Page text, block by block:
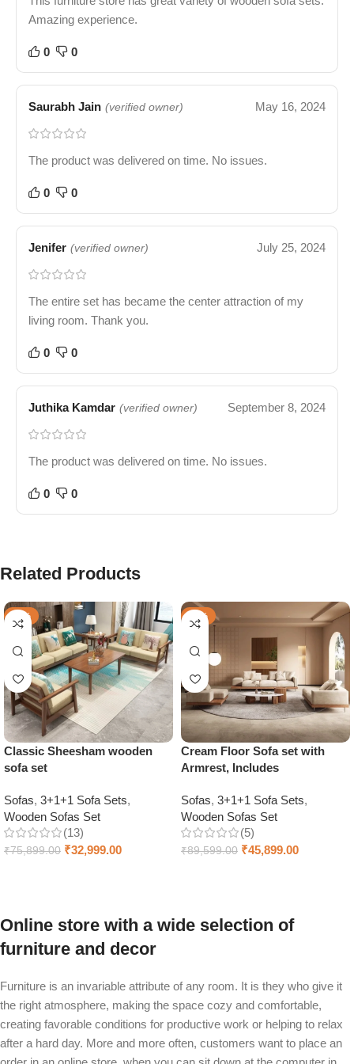
Amazing experience.
0 0
Saurabh Jain (verified owner) May 16, 2024
The product was delivered on time. No issues.
0 0
Jenifer (verified owner) July 25, 2024
The entire set has became the center attraction of my
living room. Thank you.
0 0
Juthika Kamdar (verified owner) September 8, 2024
The product was delivered on time. No issues.
0 0
Related Products
-57%
Classic Sheesham wooden
sofa set
Sofas, 3+1+1 Sofa Sets,
Wooden Sofas Set
(13)
₹75,899.00 ₹32,999.00
-49%
Cream Floor Sofa set with
Armrest, Includes
Sofas, 3+1+1 Sofa Sets,
Wooden Sofas Set
(5)
₹89,599.00 ₹45,899.00
Online store with a wide selection of
furniture and decor
Furniture is an invariable attribute of any room. It is they who give it
the right atmosphere, making the space cozy and comfortable,
creating favorable conditions for productive work or helping to relax
after a hard day. More and more often, customers want to place an